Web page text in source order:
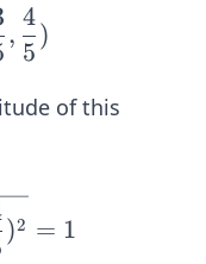
,
5
4
)
of this
)2 = 1